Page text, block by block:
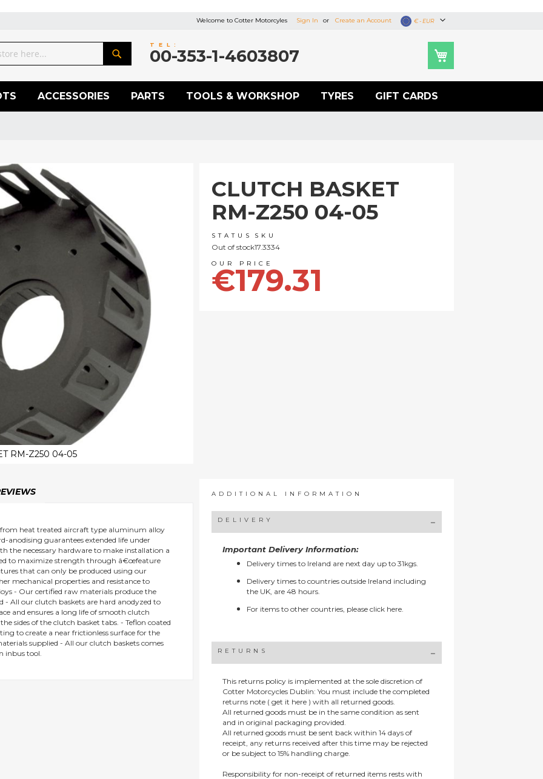
Currency
€ - EUR
Welcome to Cotter Motorcyles Sign In Create an Account
TEL:
00-353-1-4603807
ACCESSORIES PARTS TOOLS & WORKSHOP TYRES GIFT CARDS
CLUTCH BASKET
RM-Z250 04-05
STATUS
Out of stock
SKU
17.3334
€179.31
RM-Z250 04-05
heat treated aircraft type aluminum alloy
anodising guarantees extended life under
the necessary hardware to make installation a
to maximize strength through â€œfeature
that can only be produced using our
mechanical properties and resistance to
- Our certified raw materials produce the
- All our clutch baskets are hard anodyzed to
and ensures a long life of smooth clutch
sides of the clutch basket tabs. - Teflon coated
to create a near frictionless surface for the
supplied - All our clutch baskets comes
inbus tool.
ADDITIONAL INFORMATION
DELIVERY
Important Delivery Information:
Delivery times to Ireland are next day up to 31kgs.
Delivery times to countries outside Ireland including
the UK, are 48 hours.
For items to other countries, please click here.
RETURNS
This returns policy is implemented at the sole discretion of
Cotter Motorcycles Dublin: You must include the completed
returns note ( get it here ) with all returned goods.
All returned goods must be in the same condition as sent
and in original packaging provided.
All returned goods must be sent back within 14 days of
receipt, any returns received after this time may be rejected
or be subject to 15% handling charge.
Responsibility for non-receipt of returned items rests with